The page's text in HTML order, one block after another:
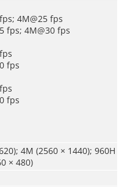
4M@25 fps
fps; 4M@30 fps
fps
fps
4M (2560 × 1440); 960H
× 480)